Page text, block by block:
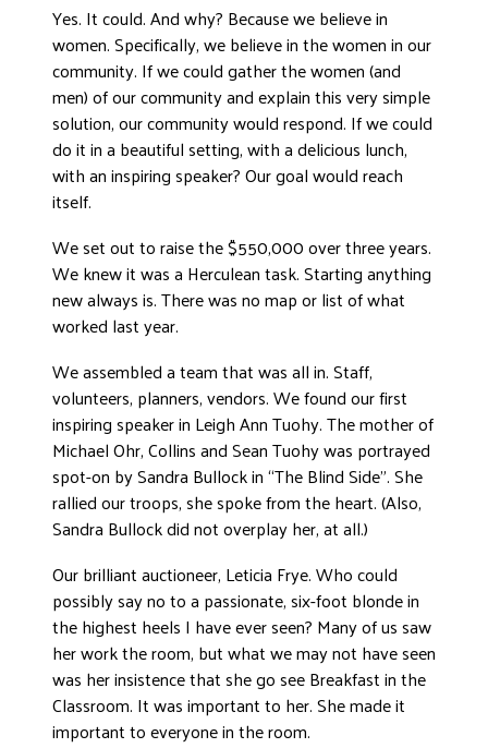
Yes. It could. And why? Because we believe in
women. Specifically, we believe in the women in our
community. If we could gather the women (and
men) of our community and explain this very simple
solution, our community would respond. If we could
do it in a beautiful setting, with a delicious lunch,
with an inspiring speaker? Our goal would reach
itself.
We set out to raise the $550,000 over three years.
We knew it was a Herculean task. Starting anything
new always is. There was no map or list of what
worked last year.
We assembled a team that was all in. Staff,
volunteers, planners, vendors. We found our first
inspiring speaker in Leigh Ann Tuohy. The mother of
Michael Ohr, Collins and Sean Tuohy was portrayed
spot-on by Sandra Bullock in “The Blind Side”. She
rallied our troops, she spoke from the heart. (Also,
Sandra Bullock did not overplay her, at all.)
Our brilliant auctioneer, Leticia Frye. Who could
possibly say no to a passionate, six-foot blonde in
the highest heels I have ever seen? Many of us saw
her work the room, but what we may not have seen
was her insistence that she go see Breakfast in the
Classroom. It was important to her. She made it
important to everyone in the room.